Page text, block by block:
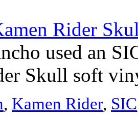
Rider
used an
Skull soft
, Kamen Rider, SIC